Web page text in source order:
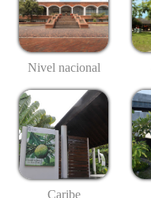
Nivel nacional
Caribe